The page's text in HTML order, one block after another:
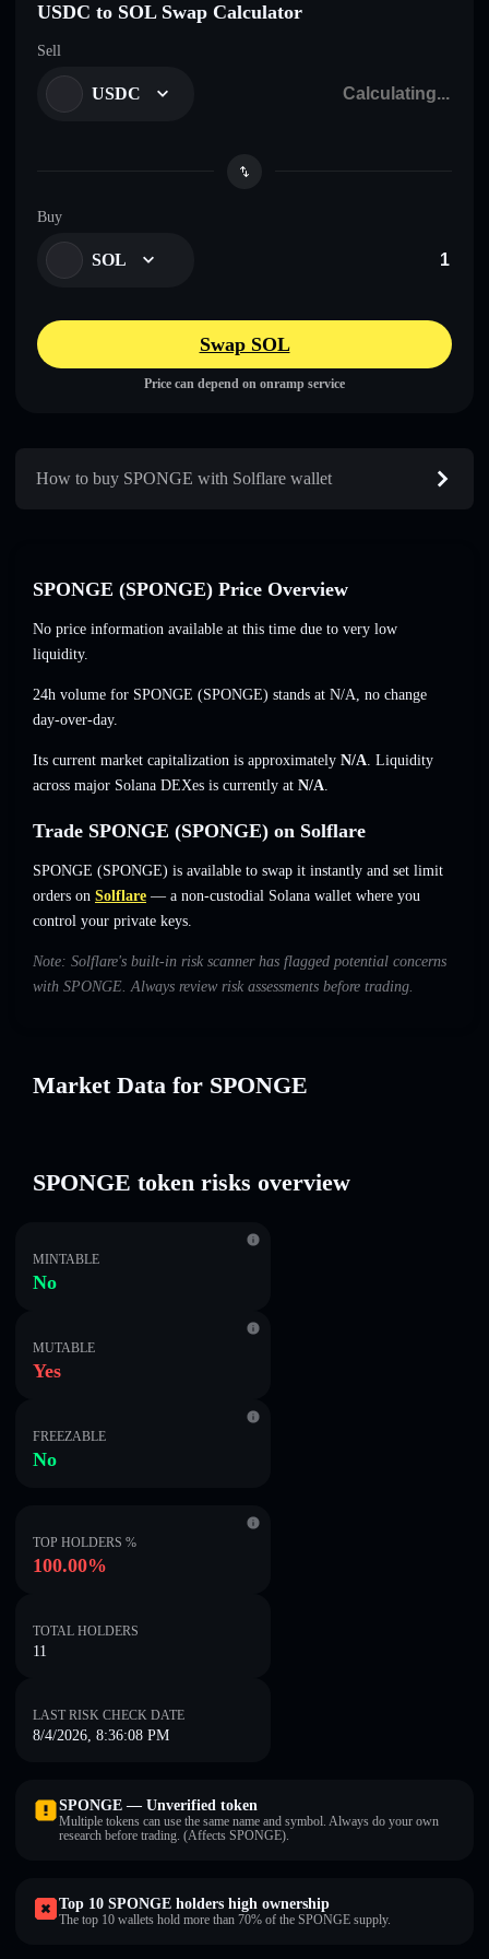
USDC to SOL Swap Calculator
Sell
USDC
Buy
SOL
Swap SOL
Price can depend on onramp service
How to buy SPONGE with Solflare wallet
SPONGE (SPONGE) Price Overview
No price information available at this time due to very low
liquidity.
24h volume for SPONGE (SPONGE) stands at N/A, no change
day-over-day.
Its current market capitalization is approximately N/A. Liquidity
across major Solana DEXes is currently at N/A.
Trade SPONGE (SPONGE) on Solflare
SPONGE (SPONGE) is available to swap it instantly and set limit
orders on Solflare — a non-custodial Solana wallet where you
control your private keys.
Note: Solflare's built-in risk scanner has flagged potential concerns
with SPONGE. Always review risk assessments before trading.
Market Data for SPONGE
SPONGE token risks overview
MINTABLE
No
MUTABLE
Yes
FREEZABLE
No
TOP HOLDERS %
100.00%
TOTAL HOLDERS
11
LAST RISK CHECK DATE
8/4/2026, 8:36:08 PM
SPONGE — Unverified token
Multiple tokens can use the same name and symbol. Always do your own
research before trading. (Affects SPONGE).
Top 10 SPONGE holders high ownership
The top 10 wallets hold more than 70% of the SPONGE supply.